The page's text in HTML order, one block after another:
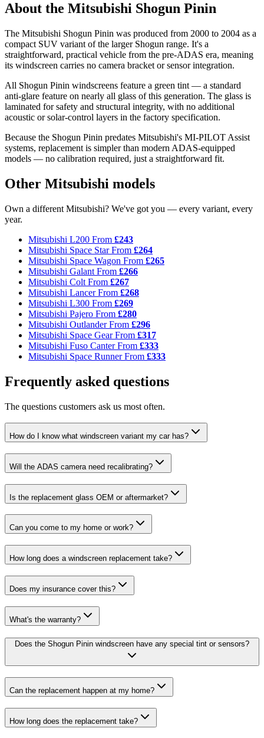
About the Mitsubishi Shogun Pinin
The Mitsubishi Shogun Pinin was produced from 2000 to 2004 as a
compact SUV variant of the larger Shogun range. It's a
straightforward, practical vehicle from the pre-ADAS era, meaning
its windscreen carries no camera bracket or sensor integration.
All Shogun Pinin windscreens feature a green tint — a standard
anti-glare feature on nearly all glass of this generation. The glass is
laminated for safety and structural integrity, with no additional
acoustic or solar-control layers in the factory specification.
Because the Shogun Pinin predates Mitsubishi's MI-PILOT Assist
systems, replacement is simpler than modern ADAS-equipped
models — no calibration required, just a straightforward fit.
Other Mitsubishi models
Own a different Mitsubishi? We've got you — every variant, every
year.
Mitsubishi L200 From £243
Mitsubishi Space StarFrom £264
Mitsubishi Space Wagon From £265
Mitsubishi Galant From £266
Mitsubishi Colt From £267
Mitsubishi LancerFrom £268
Mitsubishi L300 From £269
Mitsubishi Pajero From £280
Mitsubishi OutlanderFrom £296
Mitsubishi Space GearFrom £317
Mitsubishi Fuso CanterFrom £333
Mitsubishi Space RunnerFrom £333
Frequently asked questions
The questions customers ask us most often.
How do I know what windscreen variant my car has?
Will the ADAS camera need recalibrating?
Is the replacement glass OEM or aftermarket?
Can you come to my home or work?
How long does a windscreen replacement take?
Does my insurance cover this?
What's the warranty?
Does the Shogun Pinin windscreen have any special tint or sensors?
Can the replacement happen at my home?
How long does the replacement take?